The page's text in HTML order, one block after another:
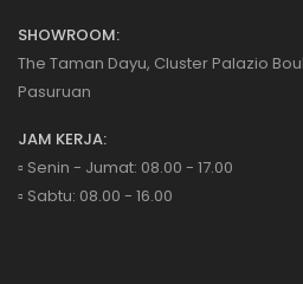
SHOWROOM:
The Taman Dayu, Cluster Palazio
Pasuruan
JAM KERJA:
▫️ Senin - Jumat: 08.00 - 17.00
▫️ Sabtu: 08.00 - 16.00